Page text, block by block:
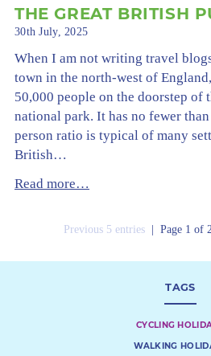
THE GREAT BRITISH
30th July, 2025
When I am not writing travel
town in the north-west of
50,000 people on the doorstep of
national park. It has no fewer
person ratio is typical of many
British…
Read more…
Previous 5 entries | Page 1 of
TAGS
CYCLING
WALKING